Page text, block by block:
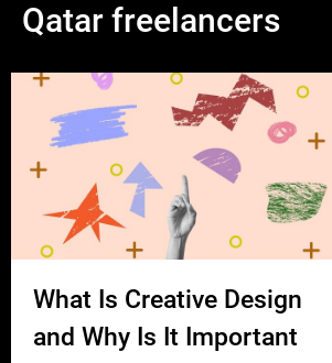
Qatar freelancers
What Is Creative Design
and Why Is It Important